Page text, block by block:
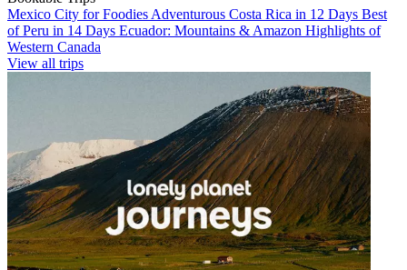
Mexico City for Foodies Adventurous Costa Rica in 12 Days Best
of Peru in 14 Days Ecuador: Mountains & Amazon Highlights of
Western Canada
View all trips